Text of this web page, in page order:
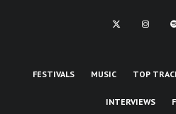
FESTIVALS MUSIC TOP
INTERVIEWS